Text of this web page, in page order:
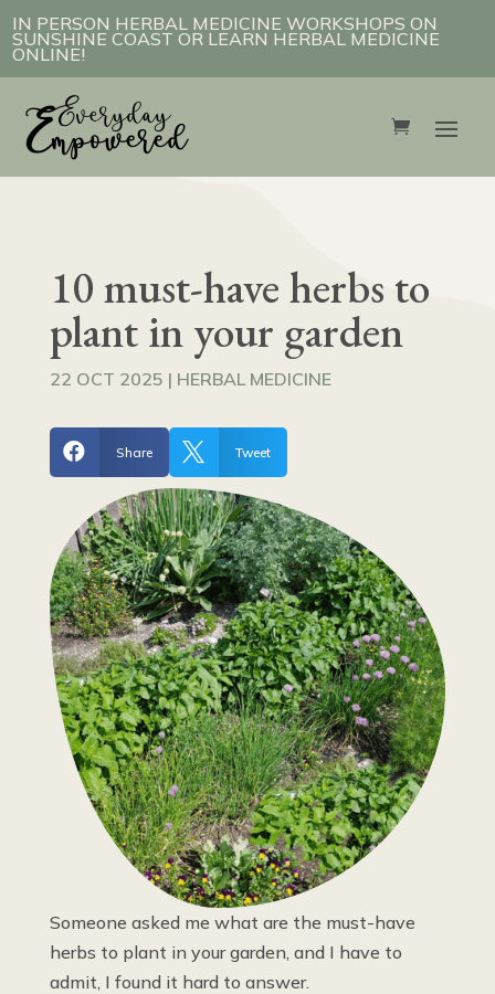
IN PERSON HERBAL MEDICINE WORKSHOPS ON
SUNSHINE COAST OR LEARN HERBAL MEDICINE
ONLINE!
10 must-have herbs to
plant in your garden
22 OCT 2025 | HERBAL MEDICINE
 Share  Tweet
Someone asked me what are the must-have
herbs to plant in your garden, and I have to
admit, I found it hard to answer.